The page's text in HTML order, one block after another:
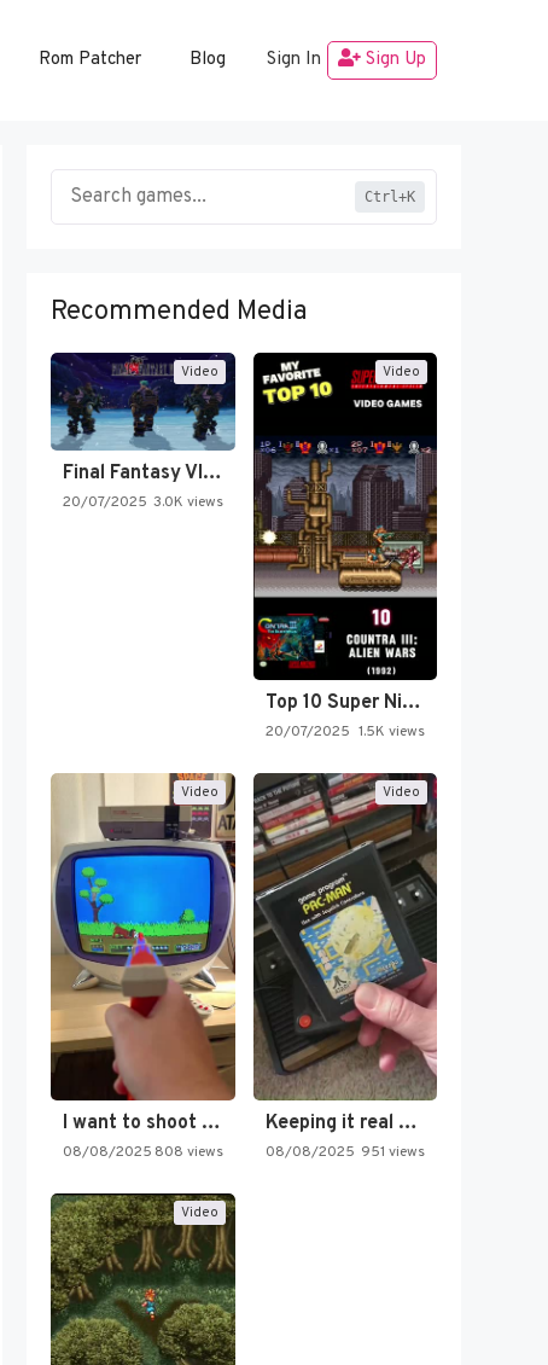
Rom Patcher Blog Sign In Sign Up
Ctrl+K
Recommended Media
Video
Final Fantasy VI Intro Pixel…
20/07/2025 3.0K views
Video
Top 10 Super Nintendo Video…
20/07/2025 1.5K views
Video
I want to shoot the…
08/08/2025 808 views
Video
Keeping it real oldschool tonight!
08/08/2025 951 views
Video